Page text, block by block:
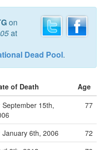
on
at
Dead Pool.
of Death
Age
September 15th,
77
January 6th, 2006
72